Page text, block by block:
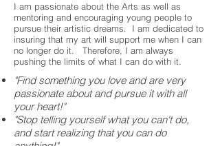
I am passionate about the Arts as well as
mentoring and encouraging young people to
pursue their artistic dreams. I am dedicated to
insuring that my art will support me when I can
no longer do it. Therefore, I am always
pushing the limits of what I can do with it.
"Find something you love and are very
passionate about and pursue it with all
your heart!"
"Stop telling yourself what you can't do,
and start realizing that you can do